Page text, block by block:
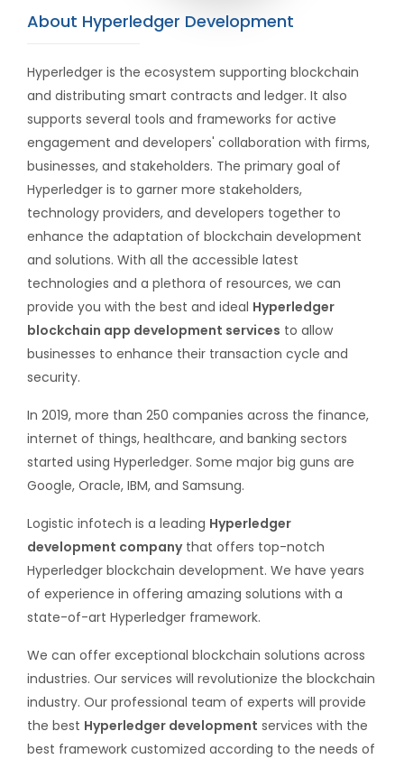
About Hyperledger Development
Hyperledger is the ecosystem supporting blockchain
and distributing smart contracts and ledger. It also
supports several tools and frameworks for active
engagement and developers' collaboration with firms,
businesses, and stakeholders. The primary goal of
Hyperledger is to garner more stakeholders,
technology providers, and developers together to
enhance the adaptation of blockchain development
and solutions. With all the accessible latest
technologies and a plethora of resources, we can
provide you with the best and ideal Hyperledger
blockchain app development services to allow
businesses to enhance their transaction cycle and
security.
In 2019, more than 250 companies across the finance,
internet of things, healthcare, and banking sectors
started using Hyperledger. Some major big guns are
Google, Oracle, IBM, and Samsung.
Logistic infotech is a leading Hyperledger
development companythat offers top-notch
Hyperledger blockchain development. We have years
of experience in offering amazing solutions with a
state-of-art Hyperledger framework.
We can offer exceptional blockchain solutions across
industries. Our services will revolutionize the blockchain
industry. Our professional team of experts will provide
the best Hyperledger development services with the
best framework customized according to the needs of